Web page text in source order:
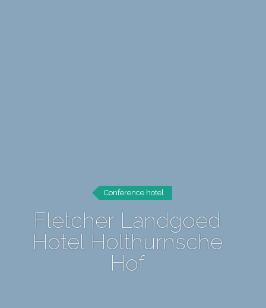
Conference hotel
Fletcher Landgoed
Hotel Holthurnsche
Hof